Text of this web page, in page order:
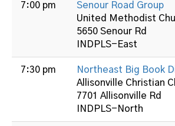
7:00 pm
Senour Road Group
United Methodist
5650 Senour Rd
INDPLS-East
7:30 pm
Northeast Big Book
Allisonville Christian
7701 Allisonville Rd
INDPLS-North